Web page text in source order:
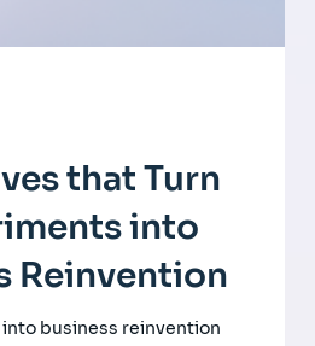
that Turn
into
Reinvention
business reinvention